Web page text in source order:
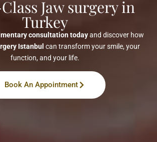
Jaw surgery in
Turkey
consultation todayand discover how
Istanbul can transform your smile, your
function, and your life.
Book An Appointment